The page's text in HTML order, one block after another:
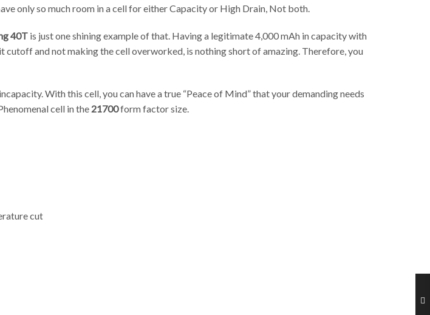
only so much room in a cell for either Capacity or High Drain, Not both.
40T is just one shining example of that. Having a legitimate 4,000 mAh in capacity with
and not making the cell overworked, is nothing short of amazing. Therefore, you
With this cell, you can have a true “Peace of Mind” that your demanding needs
cell in the 21700form factor size.
cut